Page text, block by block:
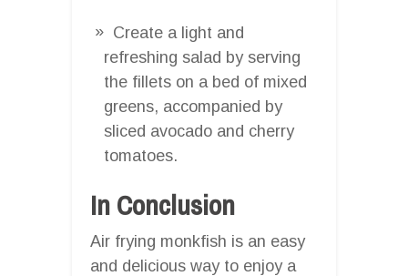
Create a light and
refreshing salad by serving
the fillets on a bed of mixed
greens, accompanied by
sliced avocado and cherry
tomatoes.
In Conclusion
Air frying monkfish is an easy
and delicious way to enjoy a